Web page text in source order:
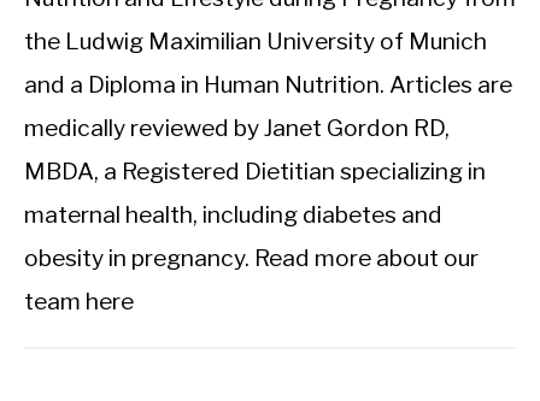
the Ludwig Maximilian University of Munich
and a Diploma in Human Nutrition. Articles are
medically reviewed by Janet Gordon RD,
MBDA, a Registered Dietitian specializing in
maternal health, including diabetes and
obesity in pregnancy. Read more about our
team here